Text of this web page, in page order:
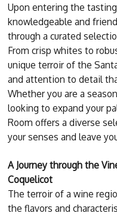
Upon entering the
knowledgeable and
through a curated
From crisp whites to
unique terroir of the
and attention to detail
Whether you are a
looking to expand your
Room offers a diverse
your senses and leave
A Journey through the
Coquelicot
The terroir of a wine
the flavors and